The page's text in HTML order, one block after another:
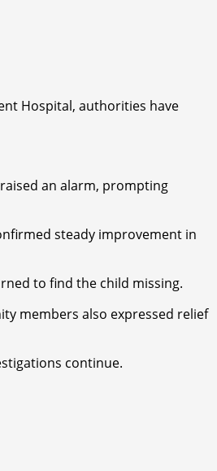
Hospital, authorities have
an alarm, prompting
steady improvement in
to find the child missing.
members also expressed relief
continue.